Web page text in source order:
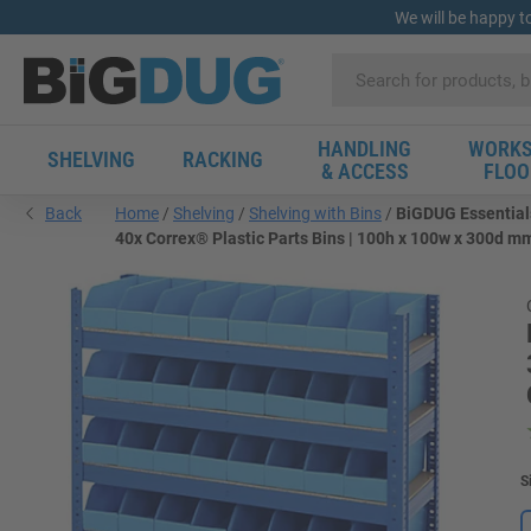
We will be happy
SHELVING RACKING
HANDLING
& ACCESS
Back Home Shelving Shelving with Bins
BiGDUG
40x Correx® Plastic Parts Bins | 100h x 100w x 300d